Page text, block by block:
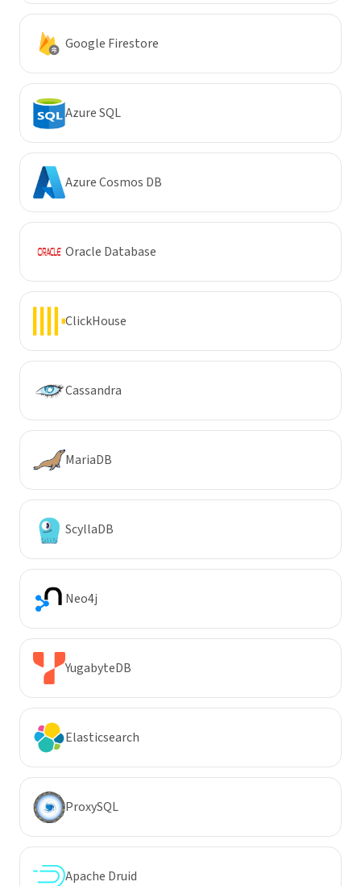
Google Firestore
Azure SQL
Azure Cosmos DB
Oracle Database
ClickHouse
Cassandra
MariaDB
ScyllaDB
Neo4j
YugabyteDB
Elasticsearch
ProxySQL
Apache Druid